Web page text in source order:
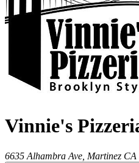
Vinnie's
6635 Alhambra Ave, Martinez CA